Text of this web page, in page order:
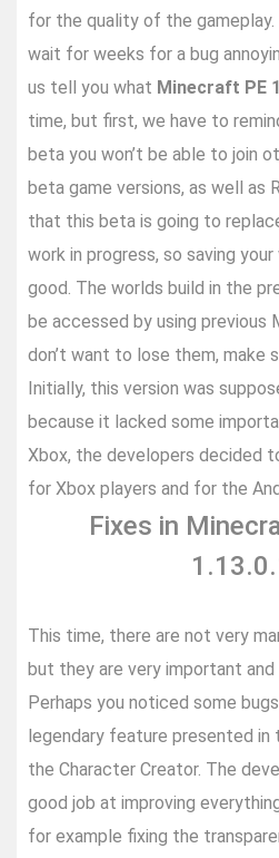
for the quality of the gameplay.
wait for weeks for a bug
us tell you what Minecraft PE
time, but first, we have to
beta you won’t be able to join
beta game versions, as well as
that this beta is going to
work in progress, so saving
good. The worlds build in the
be accessed by using previous
don’t want to lose them, make
Initially, this version was
because it lacked some
Xbox, the developers decided
for Xbox players and for the
Fixes in
This time, there are not very
but they are very important and
Perhaps you noticed some
legendary feature presented in
the Character Creator. The
good job at improving
for example fixing the